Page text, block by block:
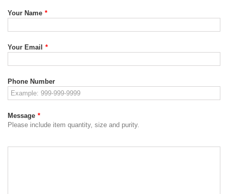
Your Name *
Your Email *
Phone Number
Message *
Please include item quantity, size and purity.